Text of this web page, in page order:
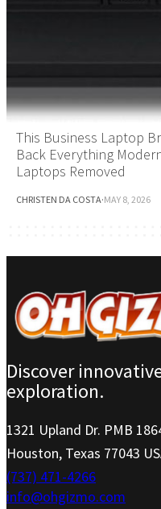
This Business Laptop
Back Everything
Laptops Removed
CHRISTEN DA COSTA·MAY 8, 2026
Discover
exploration.
1321 Upland Dr. PMB
Houston, Texas 77043
(737) 471-4266
info@ohgizmo.com